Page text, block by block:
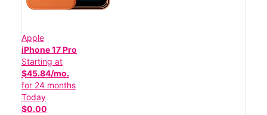
Apple
iPhone 17 Pro
Starting at
$45.84/mo.
for 24 months
Today
$0.00